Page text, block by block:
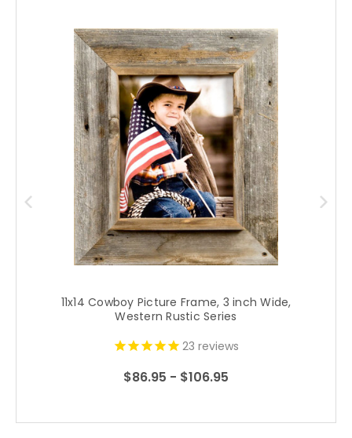
11x14 Cowboy Picture Frame, 3 inch Wide,
Western Rustic Series
23 reviews
$86.95 - $106.95